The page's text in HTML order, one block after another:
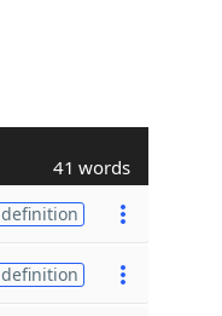
41 words
definition
definition